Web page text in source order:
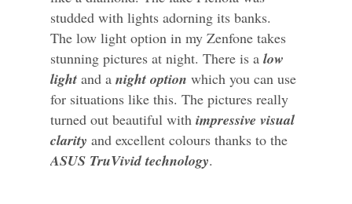
studded with lights adorning its banks.
The low light option in my Zenfone takes
stunning pictures at night. There is a low
light and a night option which you can use
for situations like this. The pictures really
turned out beautiful with impressive visual
clarity and excellent colours thanks to the
ASUS TruVivid technology.